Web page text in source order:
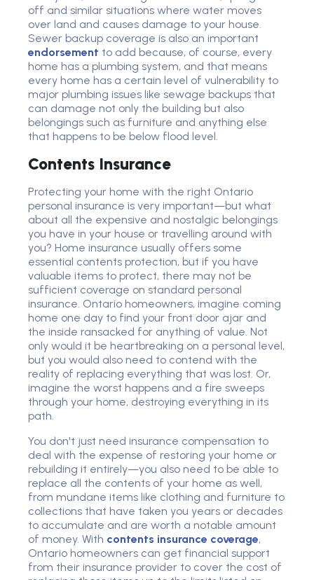
off and similar situations where water moves
over land and causes damage to your house.
Sewer backup coverage is also an important
endorsement to add because, of course, every
home has a plumbing system, and that means
every home has a certain level of vulnerability to
major plumbing issues like sewage backups that
can damage not only the building but also
belongings such as furniture and anything else
that happens to be below flood level.
Contents Insurance
Protecting your home with the right Ontario
personal insurance is very important—but what
about all the expensive and nostalgic belongings
you have in your house or travelling around with
you? Home insurance usually offers some
essential contents protection, but if you have
valuable items to protect, there may not be
sufficient coverage on standard personal
insurance. Ontario homeowners, imagine coming
home one day to find your front door ajar and
the inside ransacked for anything of value. Not
only would it be heartbreaking on a personal level,
but you would also need to contend with the
reality of replacing everything that was lost. Or,
imagine the worst happens and a fire sweeps
through your home, destroying everything in its
path.
You don't just need insurance compensation to
deal with the expense of restoring your home or
rebuilding it entirely—you also need to be able to
replace all the contents of your home as well,
from mundane items like clothing and furniture to
collections that have taken you years or decades
to accumulate and are worth a notable amount
of money. With contents insurance coverage,
Ontario homeowners can get financial support
from their insurance provider to cover the cost of